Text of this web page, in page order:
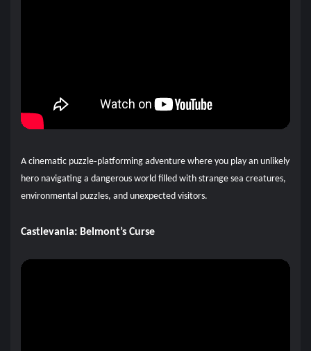
A cinematic puzzle‑platforming adventure where you play an unlikely
hero navigating a dangerous world filled with strange sea creatures,
environmental puzzles, and unexpected visitors.
Castlevania: Belmont’s Curse